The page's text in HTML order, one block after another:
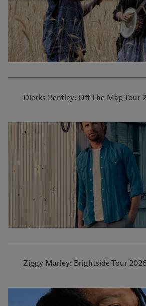
Dierks Bentley: Off The Map Tour
Ziggy Marley: Brightside Tour